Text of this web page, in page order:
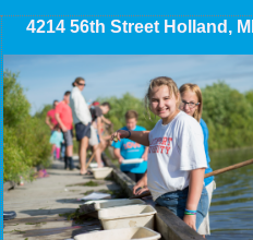
4214 56th Street Holland,